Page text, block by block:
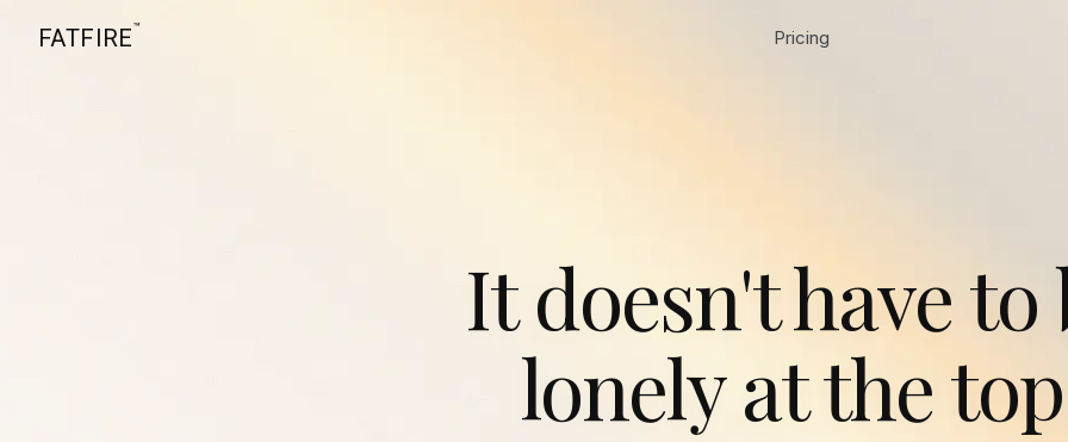
FATFIRE™ Pricing
It doesn't have to
lonely at the